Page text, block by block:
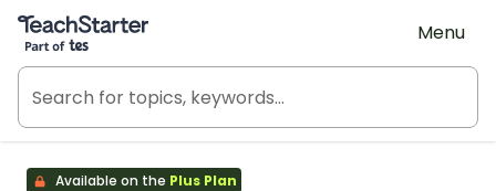
Teach Starter, part of Tes
Menu
Available on the Plus Plan